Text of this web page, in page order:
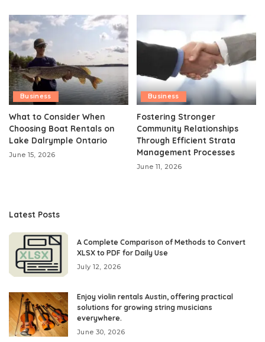
Business
What to Consider When
Choosing Boat Rentals on
Lake Dalrymple Ontario
June 15, 2026
Business
Fostering Stronger
Community Relationships
Through Efficient Strata
Management Processes
June 11, 2026
Latest Posts
A Complete Comparison of Methods to Convert
XLSX to PDF for Daily Use
July 12, 2026
Enjoy violin rentals Austin, offering practical
solutions for growing string musicians
everywhere.
June 30, 2026